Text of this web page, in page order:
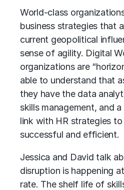
World-class
business strategies that
current geopolitical
sense of agility. Digital
organizations are
able to understand that
they have the data
skills management, and
link with HR strategies
successful and efficient.
Jessica and David talk
disruption is happening
rate. The shelf life of